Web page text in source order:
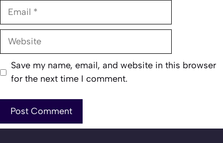
Email
Website
Save my name, email, and website in this browser
for the next time I comment.